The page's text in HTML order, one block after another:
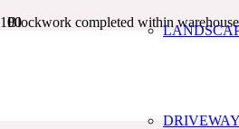
Blockwork completed within